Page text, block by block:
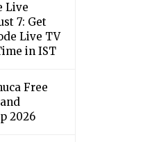
Live
7: Get
Live TV
in IST
Free
2026